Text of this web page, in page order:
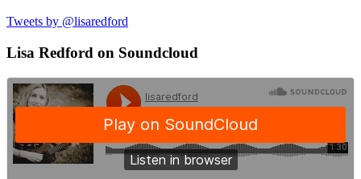
Tweets by @lisaredford
Lisa Redford on Soundcloud